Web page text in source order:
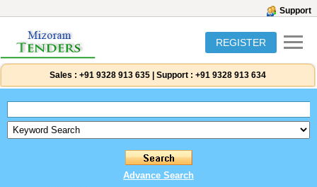
Support
REGISTER
Sales : +91 9328 913 635 Support : +91 9328 913 634
Advance Search